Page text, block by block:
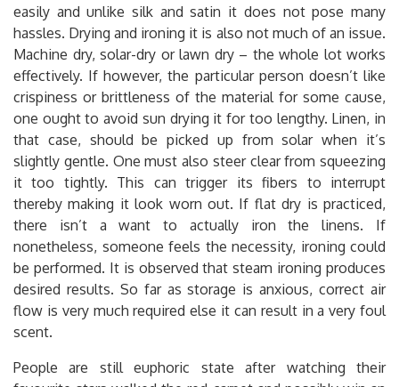
easily and unlike silk and satin it does not pose many
hassles. Drying and ironing it is also not much of an issue.
Machine dry, solar-dry or lawn dry – the whole lot works
effectively. If however, the particular person doesn’t like
crispiness or brittleness of the material for some cause,
one ought to avoid sun drying it for too lengthy. Linen, in
that case, should be picked up from solar when it’s
slightly gentle. One must also steer clear from squeezing
it too tightly. This can trigger its fibers to interrupt
thereby making it look worn out. If flat dry is practiced,
there isn’t a want to actually iron the linens. If
nonetheless, someone feels the necessity, ironing could
be performed. It is observed that steam ironing produces
desired results. So far as storage is anxious, correct air
flow is very much required else it can result in a very foul
scent.
People are still euphoric state after watching their